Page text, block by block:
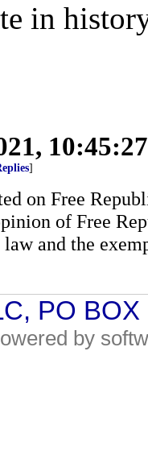
in
]
on Free
of Free
and the
PO
by